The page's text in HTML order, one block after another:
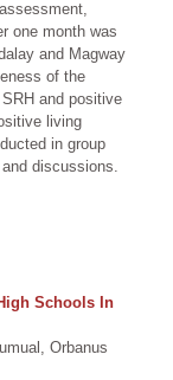
one month was
and Magway
of the
and positive
living
in group
discussions.
Schools In
Orbanus